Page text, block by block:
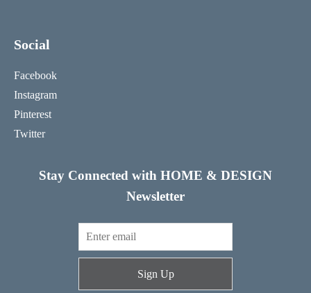
Social
Facebook
Instagram
Pinterest
Twitter
Stay Connected with HOME & DESIGN
Newsletter
Sign Up